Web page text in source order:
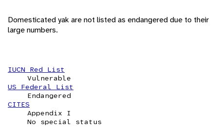
Domesticated yak are not listed as endangered due to their
large numbers.
IUCN Red List
Vulnerable
US Federal List
Endangered
CITES
Appendix I
No special status